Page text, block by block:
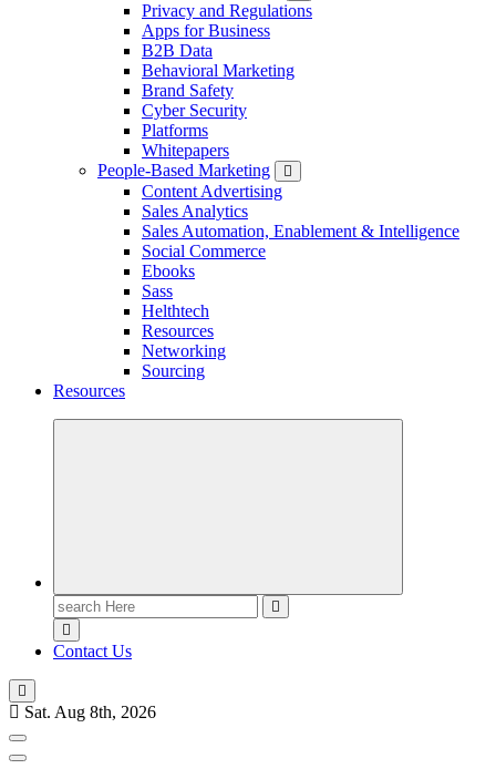
Privacy and Regulations
Apps for Business
B2B Data
Behavioral Marketing
Brand Safety
Cyber Security
Platforms
Whitepapers
People-Based Marketing
Content Advertising
Sales Analytics
Sales Automation, Enablement & Intelligence
Social Commerce
Ebooks
Sass
Helthtech
Resources
Networking
Sourcing
Resources
Contact Us
Sat. Aug 8th, 2026